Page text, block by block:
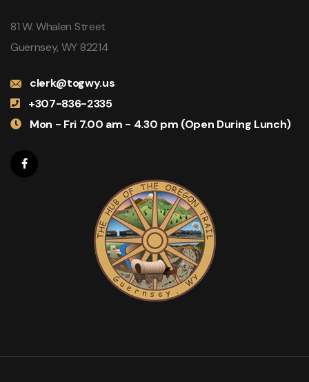
81 W. Whalen Street
Guernsey, WY 82214
clerk@togwy.us
+307-836-2335
Mon - Fri 7.00 am - 4.30 pm (Open During Lunch)